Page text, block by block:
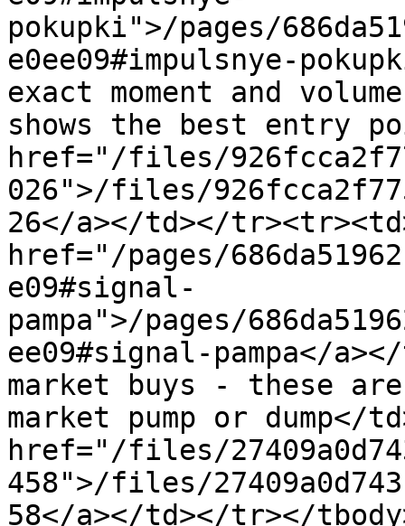
pokupki">/pages/
e0ee09#impulsnye-
exact moment and
shows the best entry
href="/files/
026">/files/
26</a></td></
href="/pages/
e09#signal-
pampa">/pages/
ee09#signal-pampa</
market buys - these
market pump or dump</
href="/files/
458">/files/
58</a></td></tr></